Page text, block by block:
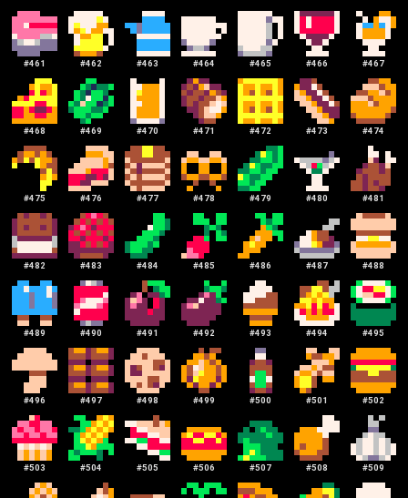
#461 #462 #463 #464 #465 #466 #467
#468 #469 #470 #471 #472 #473 #474
#475 #476 #477 #478 #479 #480 #481
#482 #483 #484 #485 #486 #487 #488
#489 #490 #491 #492 #493 #494 #495
#496 #497 #498 #499 #500 #501 #502
#503 #504 #505 #506 #507 #508 #509